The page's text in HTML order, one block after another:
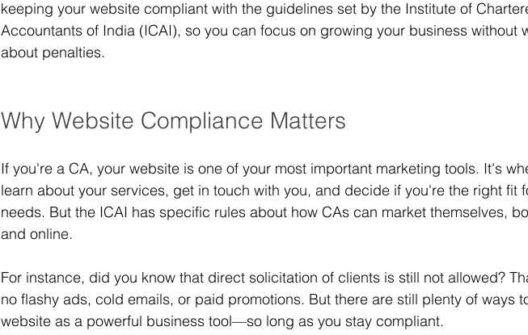
keeping your website compliant with the guidelines set by the Institute of
Accountants of India (ICAI), so you can focus on growing your business without
about penalties.
Why Website Compliance Matters
If you're a CA, your website is one of your most important marketing tools. It's
learn about your services, get in touch with you, and decide if you're the right fit
needs. But the ICAI has specific rules about how CAs can market themselves,
and online.
For instance, did you know that direct solicitation of clients is still not allowed?
no flashy ads, cold emails, or paid promotions. But there are still plenty of ways
website as a powerful business tool—so long as you stay compliant.